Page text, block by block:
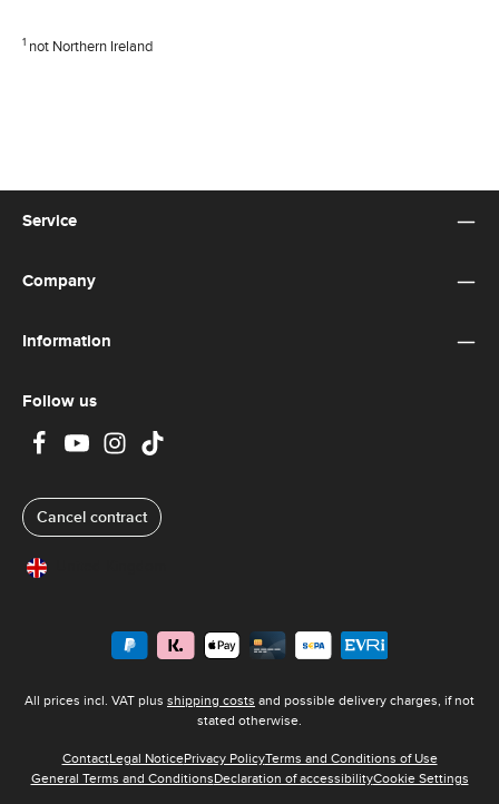
1 not Northern Ireland
Service
Company
Information
Follow us
Cancel contract
All prices incl. VAT plus shipping costs and possible delivery charges, if not
stated otherwise.
ContactLegal NoticePrivacy PolicyTerms and Conditions of Use
General Terms and ConditionsDeclaration of accessibilityCookie Settings